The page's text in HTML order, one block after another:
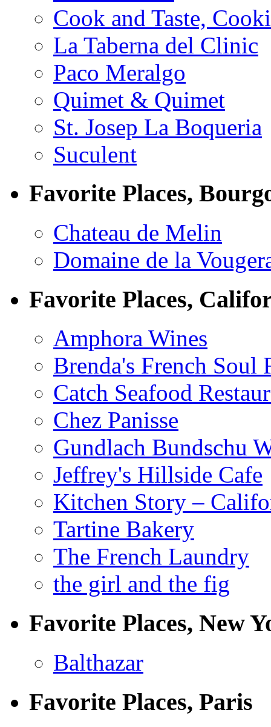
Cook and Taste,
La Taberna del Clinic
Paco Meralgo
Quimet & Quimet
St. Josep La Boqueria
Suculent
Favorite Places,
Chateau de Melin
Domaine de la
Favorite Places,
Amphora Wines
Brenda's French Soul
Catch Seafood
Chez Panisse
Gundlach Bundschu
Jeffrey's Hillside Cafe
Kitchen Story –
Tartine Bakery
The French Laundry
the girl and the fig
Favorite Places, New
Balthazar
Favorite Places, Paris